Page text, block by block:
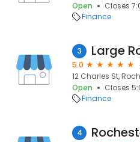
Open
Closes
Finance
3 Large
5.0
12 Charles St,
Open
Closes
Finance
4